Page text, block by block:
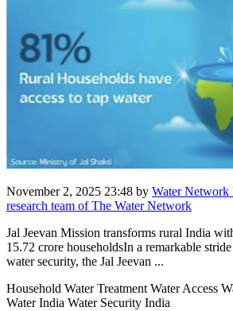
November 2, 2025 23:48 by Water Network
research team of The Water Network
Jal Jeevan Mission transforms rural India
15.72 crore householdsIn a remarkable
water security, the Jal Jeevan ...
Household Water Treatment Water Access
Water India Water Security India